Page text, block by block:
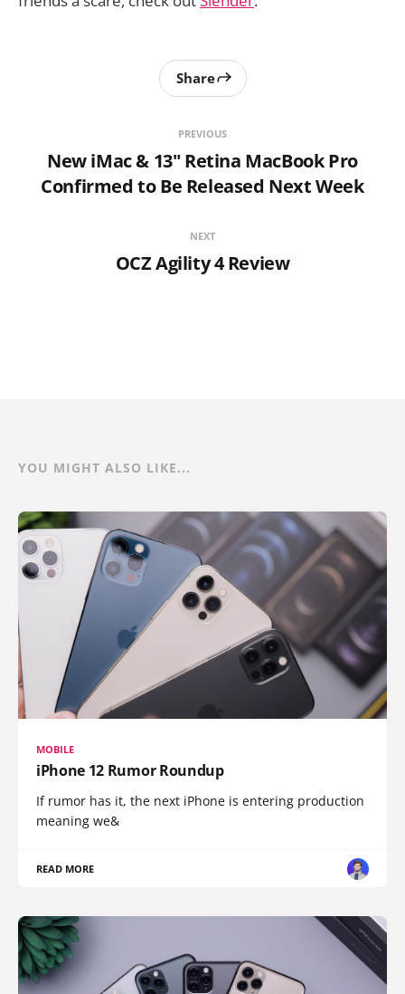
PREVIOUS
New iMac & 13" Retina MacBook Pro
Confirmed to Be Released Next Week
Share
NEXT
OCZ Agility 4 Review
YOU MIGHT ALSO LIKE...
MOBILE
iPhone 12 Rumor Roundup
If rumor has it, the next iPhone is entering production
meaning we&
READ MORE